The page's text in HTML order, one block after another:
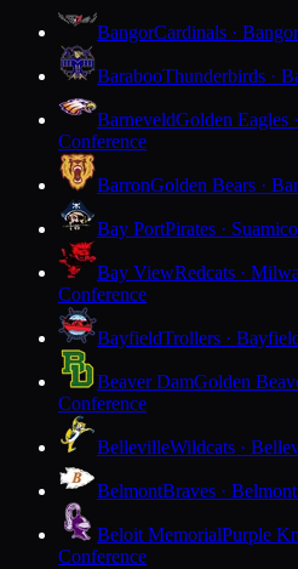
BangorCardinals · Bangor
BarabooThunderbirds ·
BarneveldGolden Eagles
Conference
BarronGolden Bears ·
Bay PortPirates · Suamico
Bay ViewRedcats ·
Conference
BayfieldTrollers ·
Beaver DamGolden
Conference
BellevilleWildcats ·
BelmontBraves · Belmont
Beloit MemorialPurple
Conference